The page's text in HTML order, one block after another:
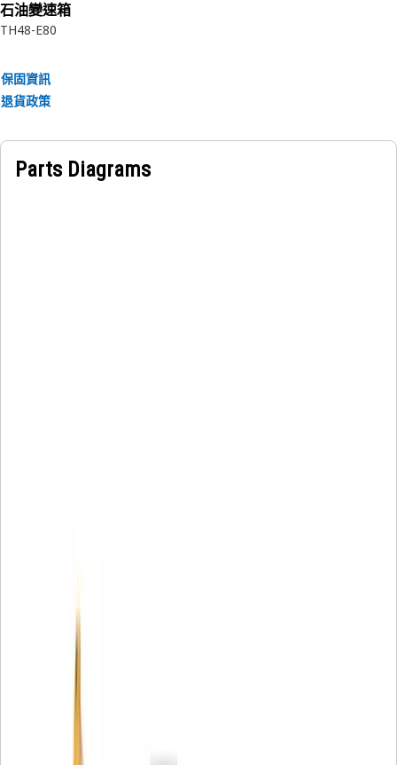
higher resale value.
every single day.
• Spiral roving and beading for pleat stability to better trap
and hold particles
• Properly cured filter media for long performance and life
石油變速箱
TH48-E80
保固資訊
退貨政策
Parts Diagrams